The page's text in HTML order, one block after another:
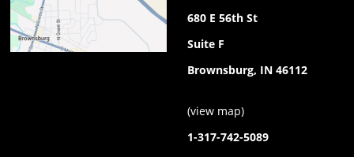
680 E 56th St
Suite F
Brownsburg, IN 46112
(view map)
1-317-742-5089